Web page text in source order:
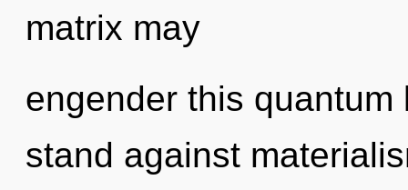
matrix may
engender this
stand against